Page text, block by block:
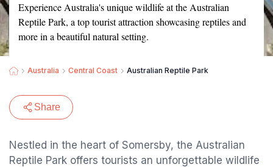
Experience Australia's unique wildlife at the Australian
Reptile Park, a top tourist attraction showcasing reptiles and
more in a beautiful natural setting.
Australia Central Coast Australian Reptile Park
Share
Nestled in the heart of Somersby, the Australian
Reptile Park offers tourists an unforgettable wildlife